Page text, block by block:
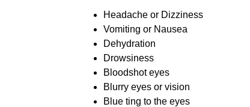
Headache or Dizziness
Vomiting or Nausea
Dehydration
Drowsiness
Bloodshot eyes
Blurry eyes or vision
Blue ting to the eyes